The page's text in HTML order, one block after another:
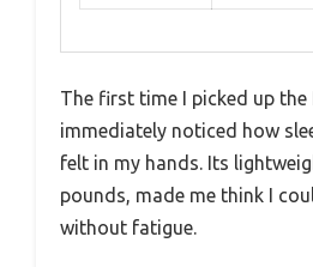
The first time I picked up the
immediately noticed how
felt in my hands. Its
pounds, made me think I
without fatigue.